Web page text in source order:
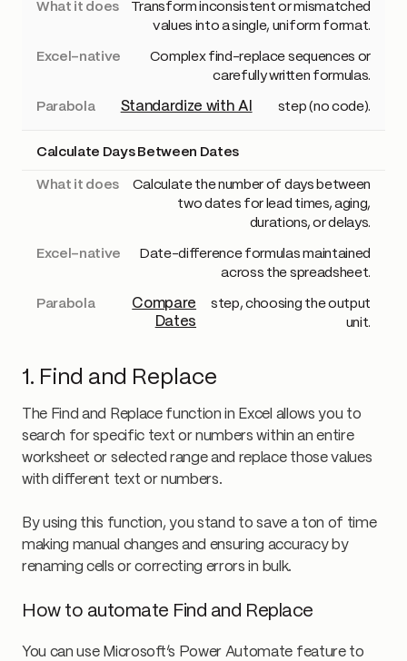
Transform inconsistent or mismatched
values into a single, uniform format.
Complex find-replace sequences or
carefully written formulas.
Standardize with AI step (no code).
Calculate Days Between Dates
Calculate the number of days between
two dates for lead times, aging,
durations, or delays.
Date-difference formulas maintained
across the spreadsheet.
Compare
Dates
step, choosing the output
unit.
1. Find and Replace
The Find and Replace function in Excel allows you to
search for specific text or numbers within an entire
worksheet or selected range and replace those values
with different text or numbers.
By using this function, you stand to save a ton of time
making manual changes and ensuring accuracy by
renaming cells or correcting errors in bulk.
How to automate Find and Replace
You can use Microsoft’s Power Automate feature to